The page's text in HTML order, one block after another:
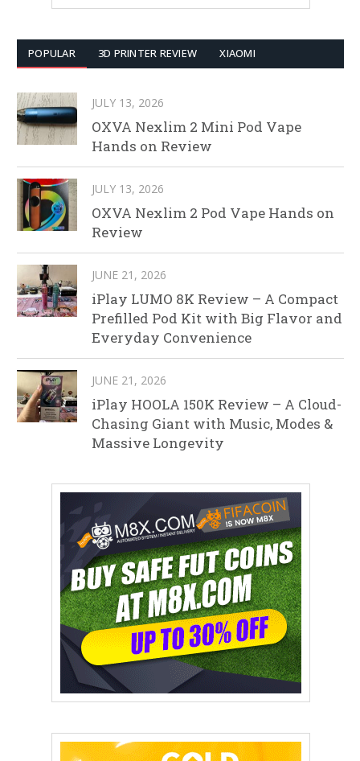
POPULAR 3D PRINTER REVIEW XIAOMI
JULY 13, 2026
OXVA Nexlim 2 Mini Pod Vape
Hands on Review
JULY 13, 2026
OXVA Nexlim 2 Pod Vape Hands on
Review
JUNE 21, 2026
iPlay LUMO 8K Review – A Compact
Prefilled Pod Kit with Big Flavor and
Everyday Convenience
JUNE 21, 2026
iPlay HOOLA 150K Review – A Cloud-
Chasing Giant with Music, Modes &
Massive Longevity